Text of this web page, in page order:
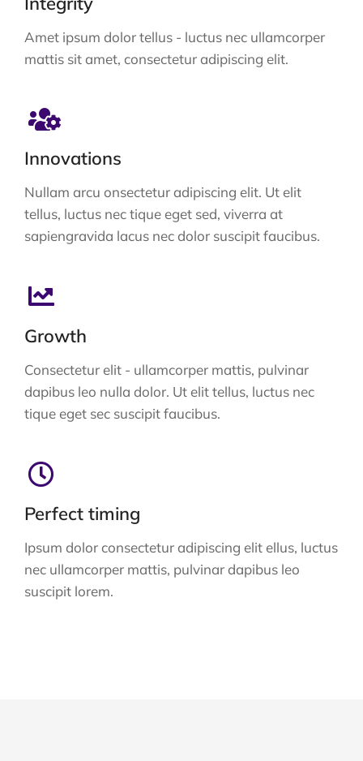
Amet ipsum dolor tellus - luctus nec ullamcorper
mattis sit amet, consectetur adipiscing elit.
Innovations
Nullam arcu onsectetur adipiscing elit. Ut elit
tellus, luctus nec tique eget sed, viverra at
sapiengravida lacus nec dolor suscipit faucibus.
Growth
Consectetur elit - ullamcorper mattis, pulvinar
dapibus leo nulla dolor. Ut elit tellus, luctus nec
tique eget sec suscipit faucibus.
Perfect timing
Ipsum dolor consectetur adipiscing elit ellus, luctus
nec ullamcorper mattis, pulvinar dapibus leo
suscipit lorem.